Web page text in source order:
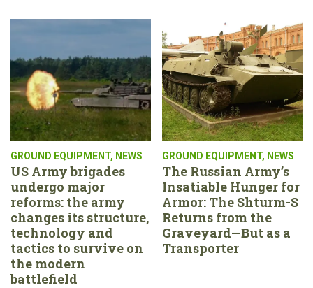
GROUND EQUIPMENT, NEWS
US Army brigades
undergo major
reforms: the army
changes its structure,
technology and
tactics to survive on
the modern
battlefield
GROUND EQUIPMENT, NEWS
The Russian Army’s
Insatiable Hunger for
Armor: The Shturm-S
Returns from the
Graveyard—But as a
Transporter